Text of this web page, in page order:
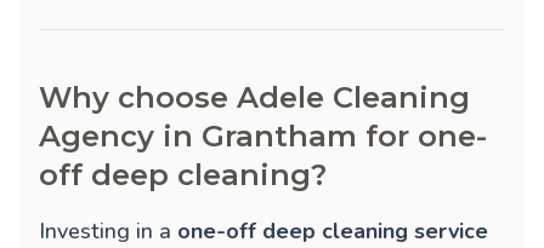
Why choose Adele Cleaning
Agency in Grantham for one-
off deep cleaning?
Investing in a one-off deep cleaning service